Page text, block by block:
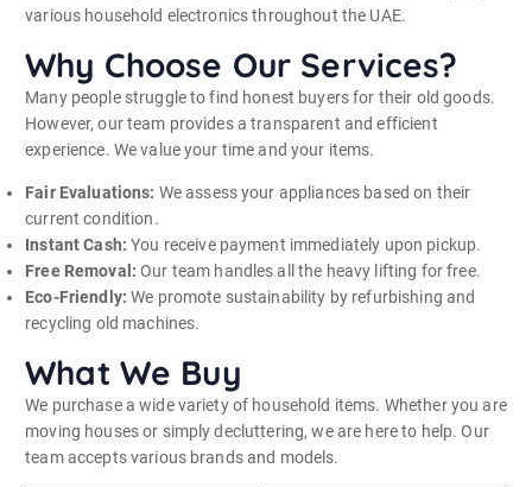
various household electronics throughout the UAE.
Why Choose Our Services?
Many people struggle to find honest buyers for their old goods.
However, our team provides a transparent and efficient
experience. We value your time and your items.
Fair Evaluations: We assess your appliances based on their
current condition.
Instant Cash: You receive payment immediately upon pickup.
Free Removal: Our team handles all the heavy lifting for free.
Eco-Friendly: We promote sustainability by refurbishing and
recycling old machines.
What We Buy
We purchase a wide variety of household items. Whether you are
moving houses or simply decluttering, we are here to help. Our
team accepts various brands and models.